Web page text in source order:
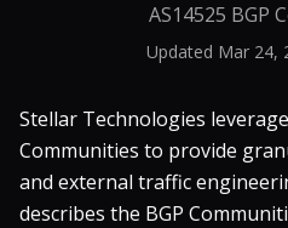
AS14525 BGP
Updated Mar 24,
Stellar Technologies
Communities to provide
and external traffic
describes the BGP